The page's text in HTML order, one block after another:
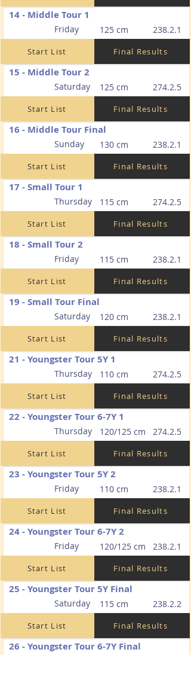
14 - Middle Tour 1
Friday 125 cm 238.2.1
Start List Final Results
15 - Middle Tour 2
Saturday 125 cm 274.2.5
Start List Final Results
16 - Middle Tour Final
Sunday 130 cm 238.2.1
Start List Final Results
17 - Small Tour 1
Thursday 115 cm 274.2.5
Start List Final Results
18 - Small Tour 2
Friday 115 cm 238.2.1
Start List Final Results
19 - Small Tour Final
Saturday 120 cm 238.2.1
Start List Final Results
21 - Youngster Tour 5Y 1
Thursday 110 cm 274.2.5
Start List Final Results
22 - Youngster Tour 6-7Y 1
Thursday 120/125 cm 274.2.5
Start List Final Results
23 - Youngster Tour 5Y 2
Friday 110 cm 238.2.1
Start List Final Results
24 - Youngster Tour 6-7Y 2
Friday 120/125 cm 238.2.1
Start List Final Results
25 - Youngster Tour 5Y Final
Saturday 115 cm 238.2.2
Start List Final Results
26 - Youngster Tour 6-7Y Final